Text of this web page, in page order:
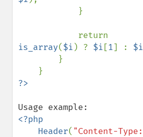
is_array($i ) ? $i [1] : $i
<?php
    Header
( "Content-Type: